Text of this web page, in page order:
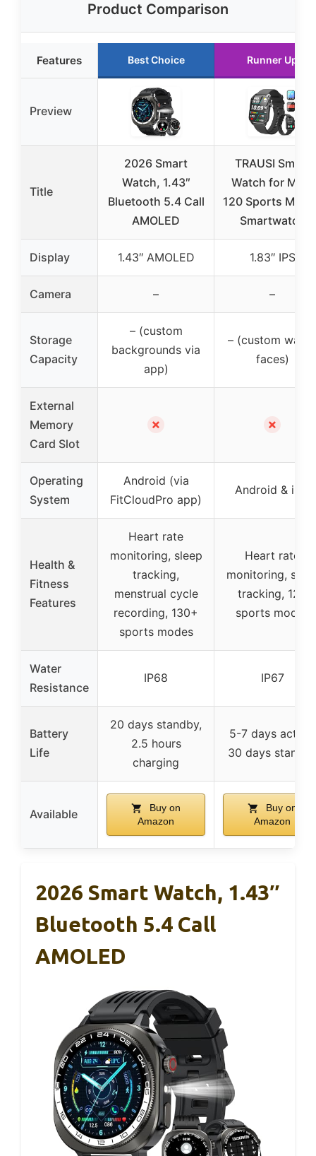
Product Comparison
Features Best Choice Runner Up
Preview
Title
2026 Smart
Watch, 1.43″
Bluetooth 5.4 Call
AMOLED
TRAUSI Smart
Watch for Men,
120 Sports
Smartwatch
Display 1.43″ AMOLED 1.83″ IPS
Camera – –
Storage
Capacity
– (custom
backgrounds via
app)
– (custom watch
faces)
External
Memory
Card Slot
✗ ✗
Operating
System
Android (via
FitCloudPro app)
Android & iOS
Health &
Fitness
Features
Heart rate
monitoring, sleep
tracking,
menstrual cycle
recording, 130+
sports modes
Heart rate
monitoring,
tracking, 120
sports modes
Water
Resistance
IP68 IP67
Battery
Life
20 days standby,
2.5 hours
charging
5-7 days active,
30 days
Available
Buy on
Amazon
Buy on
Amazon
2026 Smart Watch, 1.43″
Bluetooth 5.4 Call
AMOLED